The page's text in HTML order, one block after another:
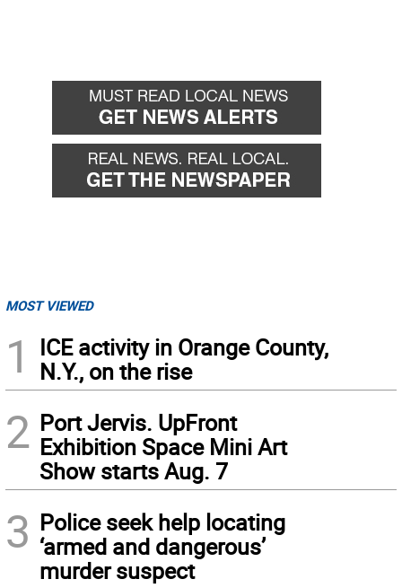
MOST VIEWED
1
ICE activity in Orange County,
N.Y., on the rise
2 Port Jervis. UpFront
Exhibition Space Mini Art
Show starts Aug. 7
3 Police seek help locating
‘armed and dangerous’
murder suspect